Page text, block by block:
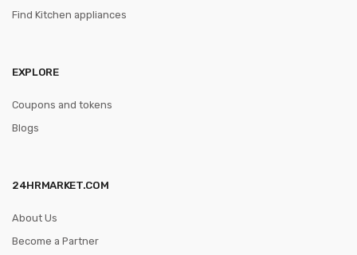
Find Kitchen appliances
EXPLORE
Coupons and tokens
Blogs
24HRMARKET.COM
About Us
Become a Partner